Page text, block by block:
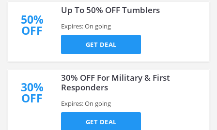
50%
OFF
Up To 50% OFF Tumblers
Expires: On going
GET DEAL
30%
OFF
30% OFF For Military & First
Responders
Expires: On going
GET DEAL